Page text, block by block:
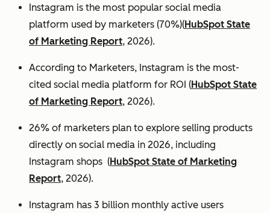
Instagram is the most popular social media
platform used by marketers (70%)(HubSpot State
of Marketing Report, 2026).
According to Marketers, Instagram is the most-
cited social media platform for ROI (HubSpot State
of Marketing Report, 2026).
26% of marketers plan to explore selling products
directly on social media in 2026, including
Instagram shops (HubSpot State of Marketing
Report, 2026).
Instagram has 3 billion monthly active users